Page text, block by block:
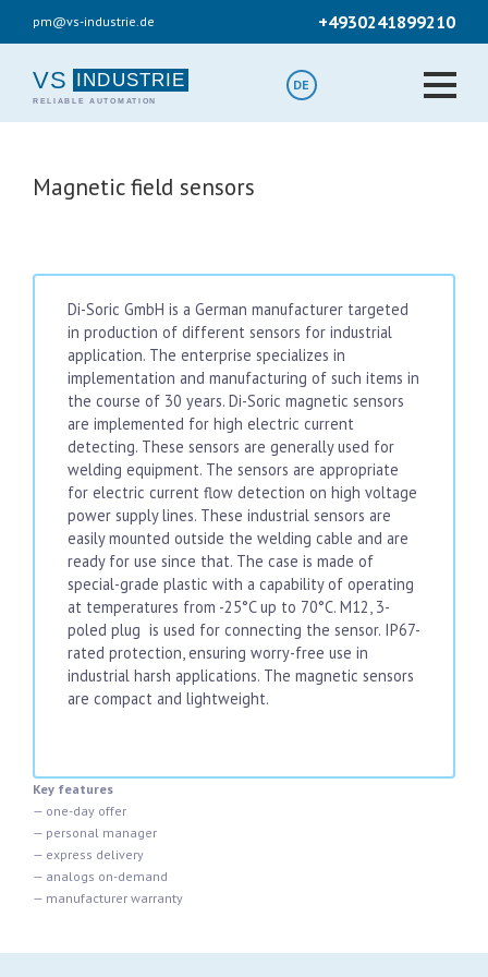
content
pm@vs-industrie.de +4930241899210
VS DE
Magnetic field sensors
Di-Soric GmbH is a German manufacturer targeted
in production of different sensors for industrial
application. The enterprise specializes in
implementation and manufacturing of such items in
the course of 30 years. Di-Soric magnetic sensors
are implemented for high electric current
detecting. These sensors are generally used for
welding equipment. The sensors are appropriate
for electric current flow detection on high voltage
power supply lines. These industrial sensors are
easily mounted outside the welding cable and are
ready for use since that. The case is made of
special-grade plastic with a capability of operating
at temperatures from -25°C up to 70°C. M12, 3-
poled plug is used for connecting the sensor. IP67-
rated protection, ensuring worry-free use in
industrial harsh applications. The magnetic sensors
are compact and lightweight.
Key features
— one-day offer
— personal manager
— express delivery
— analogs on-demand
— manufacturer warranty